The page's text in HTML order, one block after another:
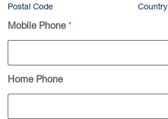
Postal Code Country
Mobile Phone *
Home Phone